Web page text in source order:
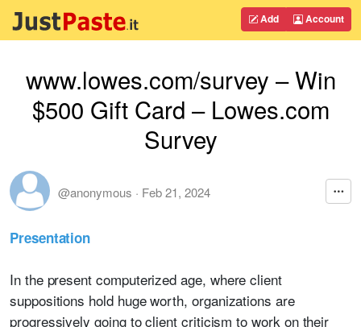
Add Account
www.lowes.com/survey – Win
$500 Gift Card – Lowes.com
Survey
@anonymous · Feb 21, 2024
Presentation
In the present computerized age, where client
suppositions hold huge worth, organizations are
progressively going to client criticism to work on their